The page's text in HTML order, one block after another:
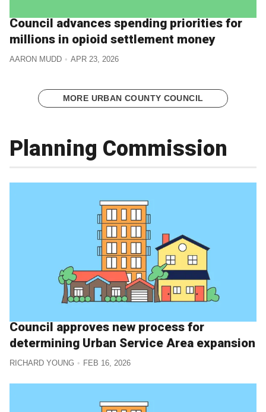
Council advances spending priorities for
millions in opioid settlement money
AARON MUDD APR 23, 2026
MORE URBAN COUNTY COUNCIL
Planning Commission
Council approves new process for
determining Urban Service Area expansion
RICHARD YOUNG FEB 16, 2026